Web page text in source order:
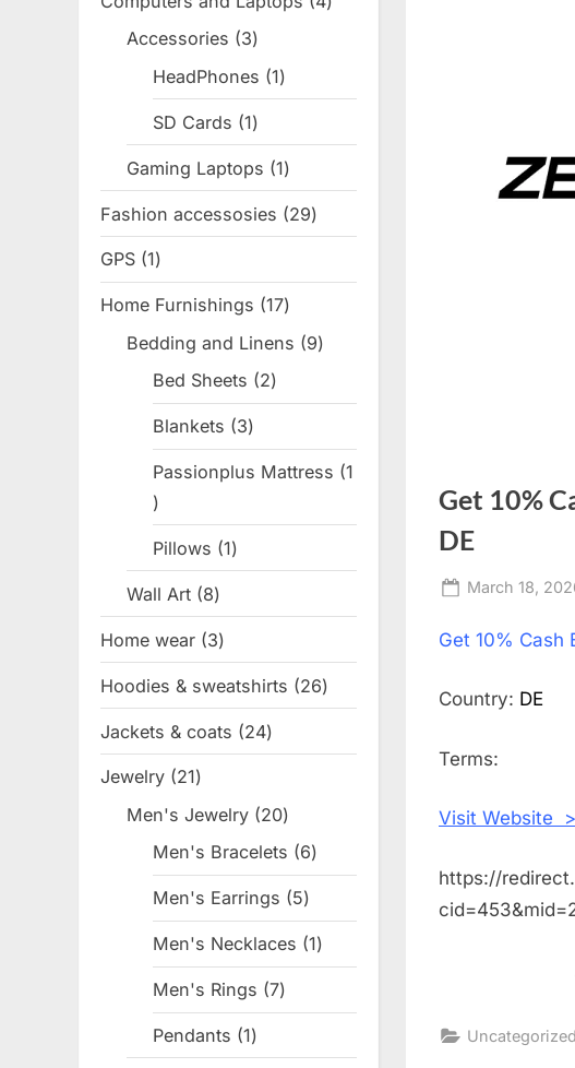
Get 10%
DE
Posted
March 18,
Get 10% Cash
Country: DE
Terms:
Visit Website
https://
Uncategorized
Accessories 33
products
HeadPhones 11
product
SD Cards 11
product
Gaming Laptops 11
product
Fashion accessosies 2929
products
GPS 11
product
Home Furnishings 1717
products
Bedding and Linens 99
Bed Sheets 22
products
Blankets 33
products
Passionplus Mattress
1
1
Pillows 11
product
Wall Art 88
products
Home wear 33
products
Hoodies & sweatshirts 2626
products
Jackets & coats 2424
products
Jewelry 2121
products
Men's Jewelry 2020
products
Men's Bracelets 66
products
Men's Earrings 55
products
Men's Necklaces 11
product
Men's Rings 77
products
Pendants 11